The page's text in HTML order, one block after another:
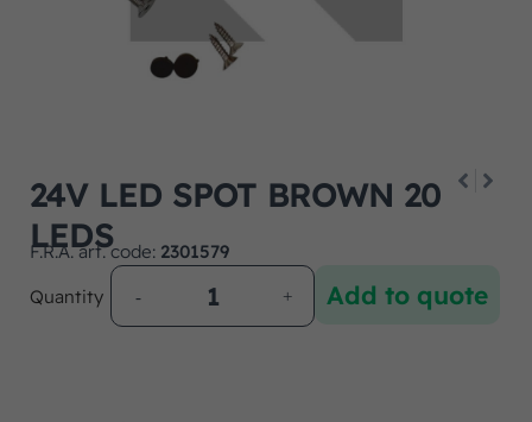
24V LED SPOT BROWN 20
LEDS
F.R.A. art. code: 2301579
Quantity
Add to quote